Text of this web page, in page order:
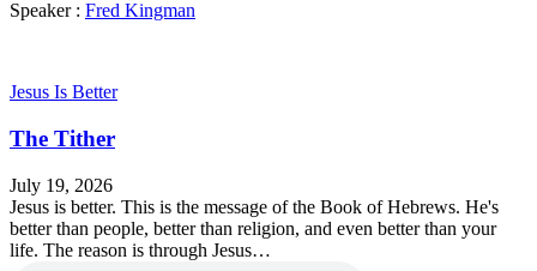
Speaker : Fred Kingman
Jesus Is Better
The Tither
July 19, 2026
Jesus is better. This is the message of the Book of Hebrews. He's
better than people, better than religion, and even better than your
life. The reason is through Jesus…